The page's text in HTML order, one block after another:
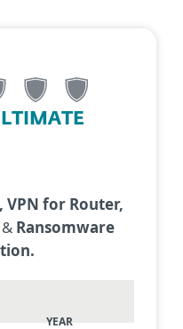
VPN for Router,
& Ransomware
YEAR